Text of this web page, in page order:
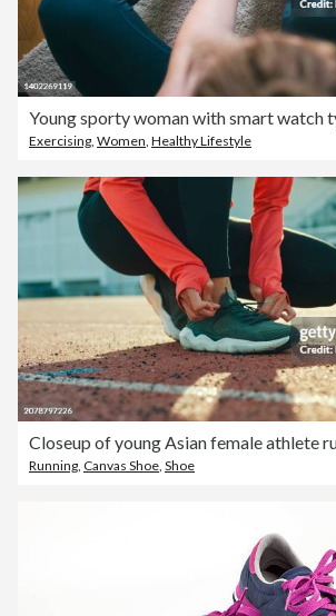
Young sporty woman with smart watch
Exercising, Women, Healthy Lifestyle
Running Canvas Shoe Shoe